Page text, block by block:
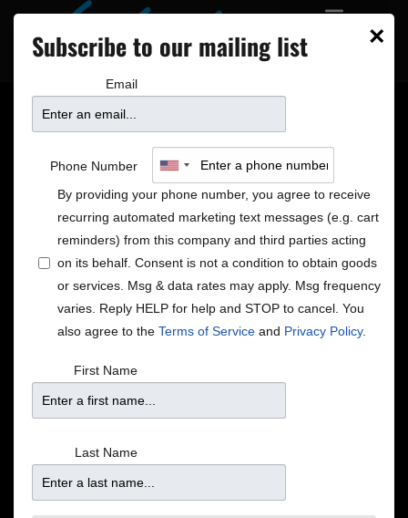
Merry Christmas From
José James
The Minneapolis-reared, Brooklyn-based adventurous
jazz vocalist’s 2021 holiday show was the first — and
only — yule gig ever to make my list of best-of-the-
×
Subscribe to our mailing list
Email
Phone Number
By providing your phone number, you agree to receive
recurring automated marketing text messages (e.g. cart
reminders) from this company and third parties acting
on its behalf. Consent is not a condition to obtain goods
or services. Msg & data rates may apply. Msg frequency
varies. Reply HELP for help and STOP to cancel. You
also agree to the Terms of Service and Privacy Policy.
First Name
Last Name